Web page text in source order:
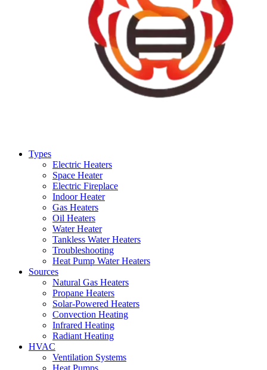
Types
Electric Heaters
Space Heater
Electric Fireplace
Indoor Heater
Gas Heaters
Oil Heaters
Water Heater
Tankless Water Heaters
Troubleshooting
Heat Pump Water Heaters
Sources
Natural Gas Heaters
Propane Heaters
Solar-Powered Heaters
Convection Heating
Infrared Heating
Radiant Heating
HVAC
Ventilation Systems
Heat Pumps